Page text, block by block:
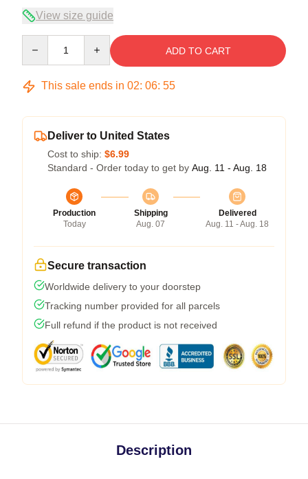
View size guide
ADD TO CART
This sale ends in 02: 06: 54
Deliver to United States
Cost to ship: $6.99
Standard - Order today to get by Aug. 11 - Aug. 18
Production
Today
Shipping
Aug. 07
Delivered
Aug. 11 - Aug. 18
Secure transaction
Worldwide delivery to your doorstep
Tracking number provided for all parcels
Full refund if the product is not received
Description